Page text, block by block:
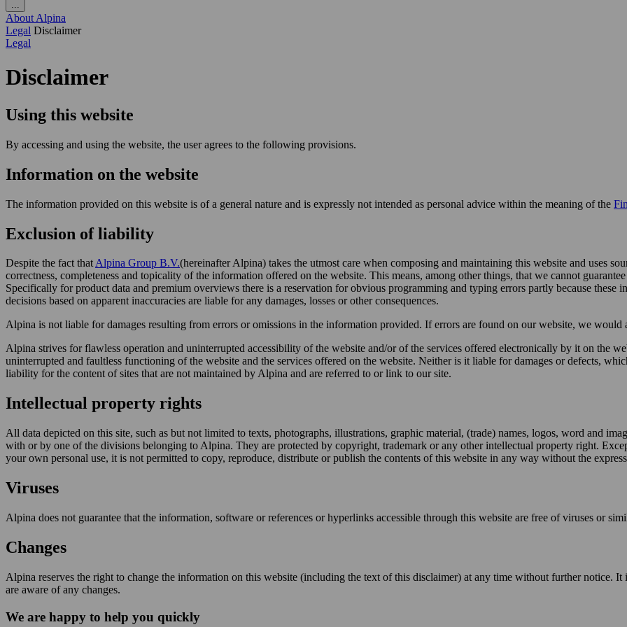
...
About Alpina
Legal Disclaimer
Legal
Disclaimer
Using this website
By accessing and using the website, the user agrees to the following provisions.
Information on the website
The information provided on this website is of a general nature and is expressly not intended as personal advice within the meaning of the
Exclusion of liability
Despite the fact thatAlpina Group B.V.(hereinafter Alpina) takes the utmost care when composing and maintaining this website and uses
correctness, completeness and topicality of the information offered on the website. This means, among other things, that we cannot
Specifically for product data and premium overviews there is a reservation for obvious programming and typing errors partly because these
decisions based on apparent inaccuracies are liable for any damages, losses or other consequences.
Alpina is not liable for damages resulting from errors or omissions in the information provided. If errors are found on our website, we
Alpina strives for flawless operation and uninterrupted accessibility of the website and/or of the services offered electronically by it on the
uninterrupted and faultless functioning of the website and the services offered on the website. Neither is it liable for damages or defects,
liability for the content of sites that are not maintained by Alpina and are referred to or link to our site.
Intellectual property rights
All data depicted on this site, such as but not limited to texts, photographs, illustrations, graphic material, (trade) names, logos, word and
with or by one of the divisions belonging to Alpina. They are protected by copyright, trademark or any other intellectual property right.
your own personal use, it is not permitted to copy, reproduce, distribute or publish the contents of this website in any way without the
Viruses
Alpina does not guarantee that the information, software or references or hyperlinks accessible through this website are free of viruses or
Changes
Alpina reserves the right to change the information on this website (including the text of this disclaimer) at any time without further notice.
are aware of any changes.
We are happy to help you quickly